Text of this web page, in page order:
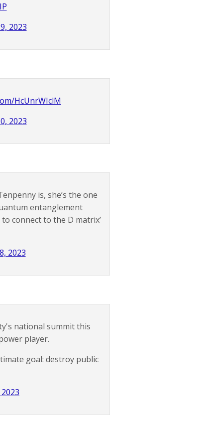
2023
HcUnrWIclM
2023
is, she’s the one
entanglement
connect to the D matrix’
2023
national summit this
player.
goal: destroy public